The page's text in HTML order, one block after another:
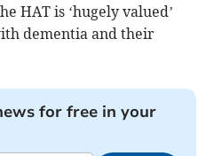
HAT is ‘hugely valued’
dementia and their
for free in your